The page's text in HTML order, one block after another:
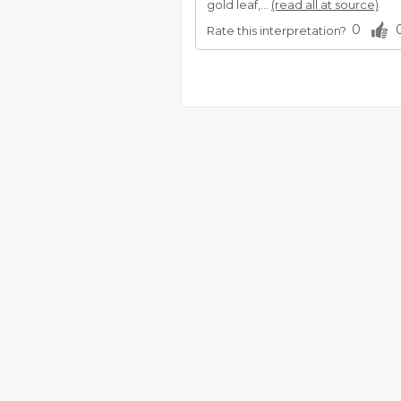
gold leaf,... (read all at source)
Rate this interpretation? 0